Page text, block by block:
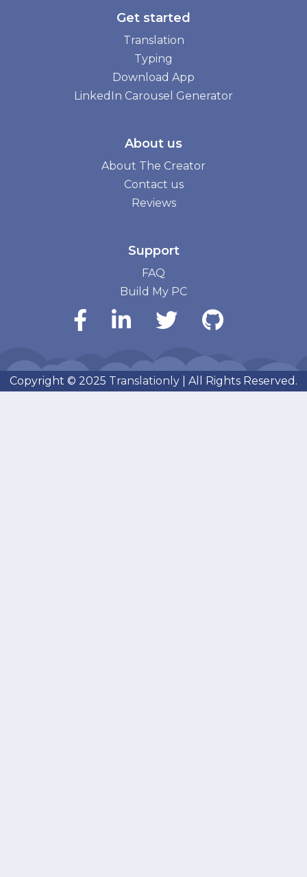
Get started
Translation
Typing
Download App
LinkedIn Carousel Generator
About us
About The Creator
Contact us
Reviews
Support
FAQ
Build My PC
Copyright © 2025 Translationly | All Rights Reserved.